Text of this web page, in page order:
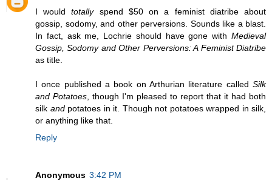
I wouldtotallyspend $50 on a feminist diatribe about
gossip, sodomy, and other perversions. Sounds like a blast.
In fact, ask me, Lochrie should have gone with Medieval
Gossip, Sodomy and Other Perversions: A Feminist Diatribe
as title.
I once published a book on Arthurian literature called Silk
and Potatoes , though I'm pleased to report that it had both
silk andpotatoes in it. Though not potatoes wrapped in silk,
or anything like that.
Reply
Anonymous 3:42 PM